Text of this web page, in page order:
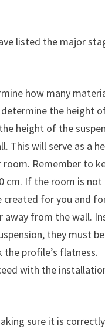
listed the major
how many
the
height of the
This will serve as a
Remember to
If the room is
for you and
from the wall.
they must
profile’s flatness.
with the
sure it is